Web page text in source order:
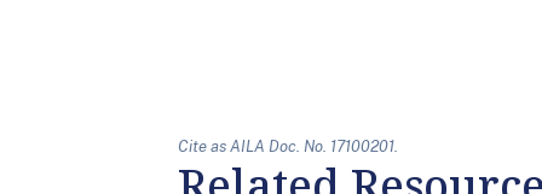
Cite as AILA Doc. No. 17100201.